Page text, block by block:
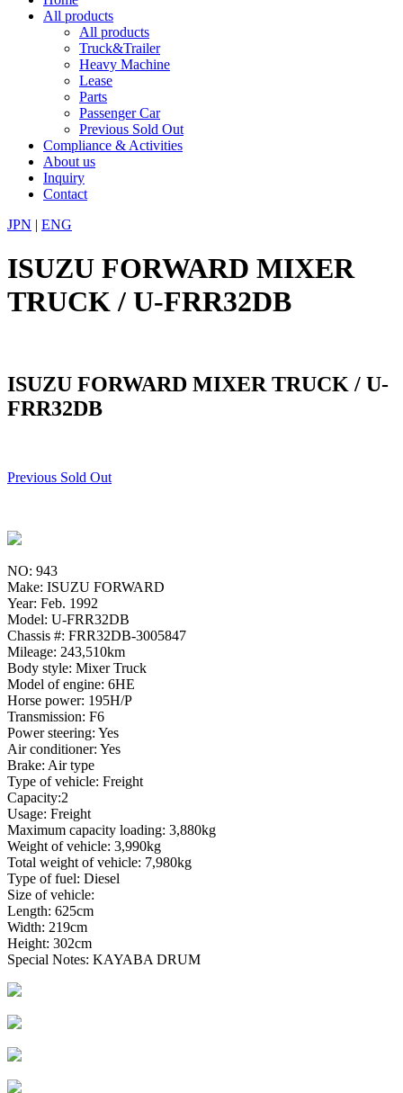
All products
All products
Truck&Trailer
Heavy Machine
Lease
Parts
Passenger Car
Previous Sold Out
Compliance & Activities
About us
Inquiry
Contact
JPN | ENG
ISUZU FORWARD MIXER
TRUCK / U-FRR32DB
ISUZU FORWARD MIXER TRUCK / U-
FRR32DB
Previous Sold Out
NO: 943
Make: ISUZU FORWARD
Year: Feb. 1992
Model: U-FRR32DB
Chassis #: FRR32DB-3005847
Mileage: 243,510km
Body style: Mixer Truck
Model of engine: 6HE
Horse power: 195H/P
Transmission: F6
Power steering: Yes
Air conditioner: Yes
Brake: Air type
Type of vehicle: Freight
Capacity:2
Usage: Freight
Maximum capacity loading: 3,880kg
Weight of vehicle: 3,990kg
Total weight of vehicle: 7,980kg
Type of fuel: Diesel
Size of vehicle:
Length: 625cm
Width: 219cm
Height: 302cm
Special Notes: KAYABA DRUM